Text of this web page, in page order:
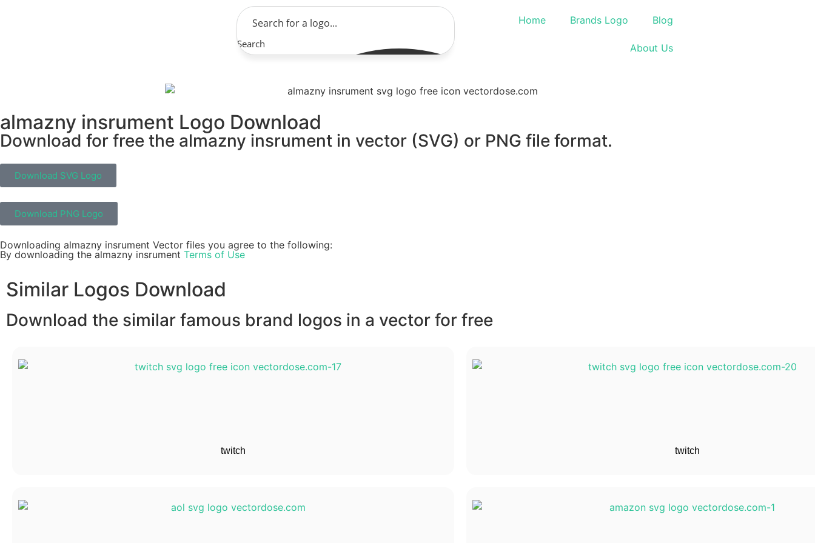
Search
Home Brands Logo Blog
About Us
almazny insrument Logo Download
Download for free the almazny insrument in vector (SVG) or PNG file format.
Download SVG Logo
Download PNG Logo
Downloading almazny insrument Vector files you agree to the following:
By downloading the almazny insrument Terms of Use
Similar Logos Download
Download the similar famous brand logos in a vector for free
twitch twitch